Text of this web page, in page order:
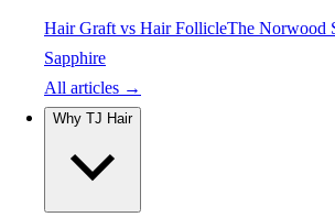
Hair Graft vs Hair FollicleThe Norwood
Sapphire
All articles →
Why TJ Hair